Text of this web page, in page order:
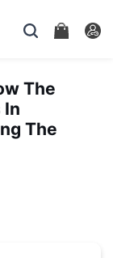
The
In
The